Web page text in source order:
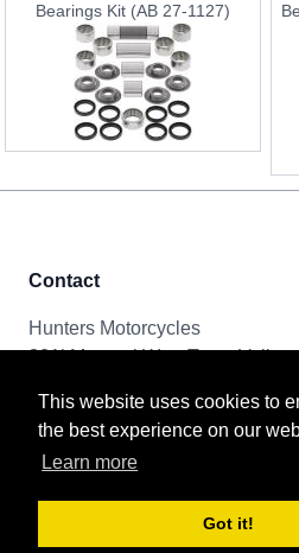
This website uses cookies to
the best experience on our
Learn more
Got it!
Bearings Kit (AB 27-1127)
Contact
Hunters Motorcycles
321i Mayoral Way, Team Valley
Tel & Email
0191 261 8592